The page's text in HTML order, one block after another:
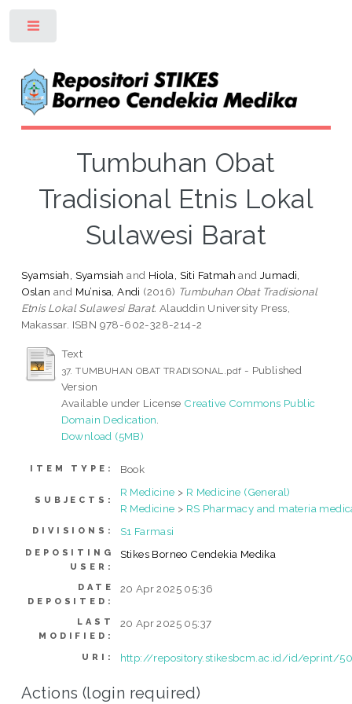
Tumbuhan Obat
Tradisional Etnis Lokal
Sulawesi Barat
Syamsiah, Syamsiah and Hiola, Siti Fatmah andJumadi,
Oslan and Mu’nisa, Andi (2016) Tumbuhan Obat Tradisional
Etnis Lokal Sulawesi Barat. Alauddin University Press,
Makassar. ISBN 978-602-328-214-2
Text
37. TUMBUHAN OBAT TRADISONAL.pdf - Published
Version
Available under License Creative Commons Public
Domain Dedication
Download (5MB)
ITEM TYPE: Book
SUBJECTS:
R Medicine > R Medicine (General)
R Medicine > RS Pharmacy and materia
DIVISIONS: S1 Farmasi
DEPOSITING
USER:
Stikes Borneo Cendekia Medika
DATE
DEPOSITED:
20 Apr 2025 05:36
LAST
MODIFIED:
20 Apr 2025 05:37
URI: http://repository.stikesbcm.ac.id/id/eprint/
Actions (login required)